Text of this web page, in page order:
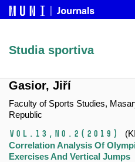
Studia sportiva
Gasior, Jiří
Faculty of Sports Studies,
Republic
Vol.13, No.2 (2019)
Correlation Analysis Of
Exercises And Vertical Jumps